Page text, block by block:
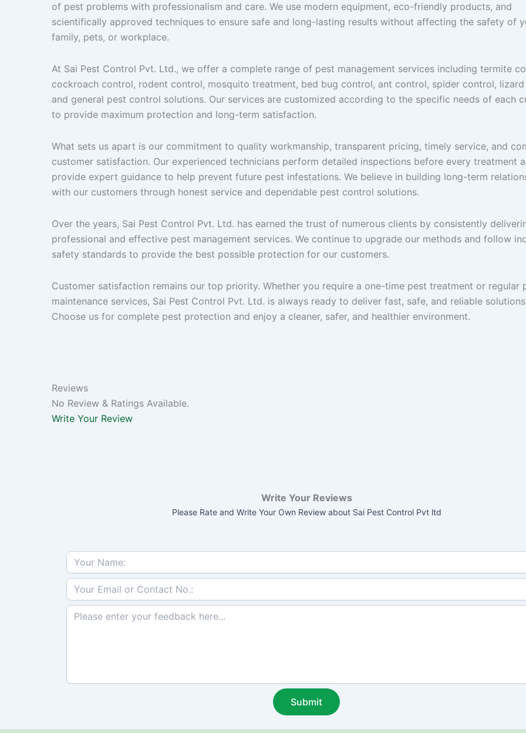
of pest problems with professionalism and care. We use modern equipment, eco-friendly products, and
scientifically approved techniques to ensure safe and long-lasting results without affecting the safety of
family, pets, or workplace.
At Sai Pest Control Pvt. Ltd., we offer a complete range of pest management services including termite
cockroach control, rodent control, mosquito treatment, bed bug control, ant control, spider control,
and general pest control solutions. Our services are customized according to the specific needs of each
to provide maximum protection and long-term satisfaction.
What sets us apart is our commitment to quality workmanship, transparent pricing, timely service, and
customer satisfaction. Our experienced technicians perform detailed inspections before every treatment
provide expert guidance to help prevent future pest infestations. We believe in building long-term
with our customers through honest service and dependable pest control solutions.
Over the years, Sai Pest Control Pvt. Ltd. has earned the trust of numerous clients by consistently
professional and effective pest management services. We continue to upgrade our methods and follow
safety standards to provide the best possible protection for our customers.
Customer satisfaction remains our top priority. Whether you require a one-time pest treatment or regular
maintenance services, Sai Pest Control Pvt. Ltd. is always ready to deliver fast, safe, and reliable
Choose us for complete pest protection and enjoy a cleaner, safer, and healthier environment.
Reviews
No Review & Ratings Available.
Write Your Review
Write Your Reviews
Please Rate and Write Your Own Review about Sai Pest Control Pvt ltd